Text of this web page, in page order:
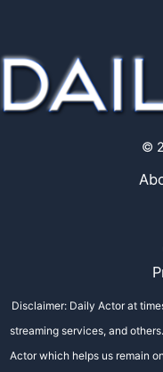
©
Disclaimer: Daily Actor at
streaming services, and
Actor which helps us remain